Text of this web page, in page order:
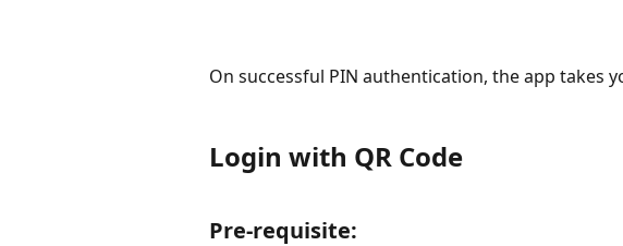
On successful PIN authentication, the app takes
Login with QR Code
Pre-requisite: